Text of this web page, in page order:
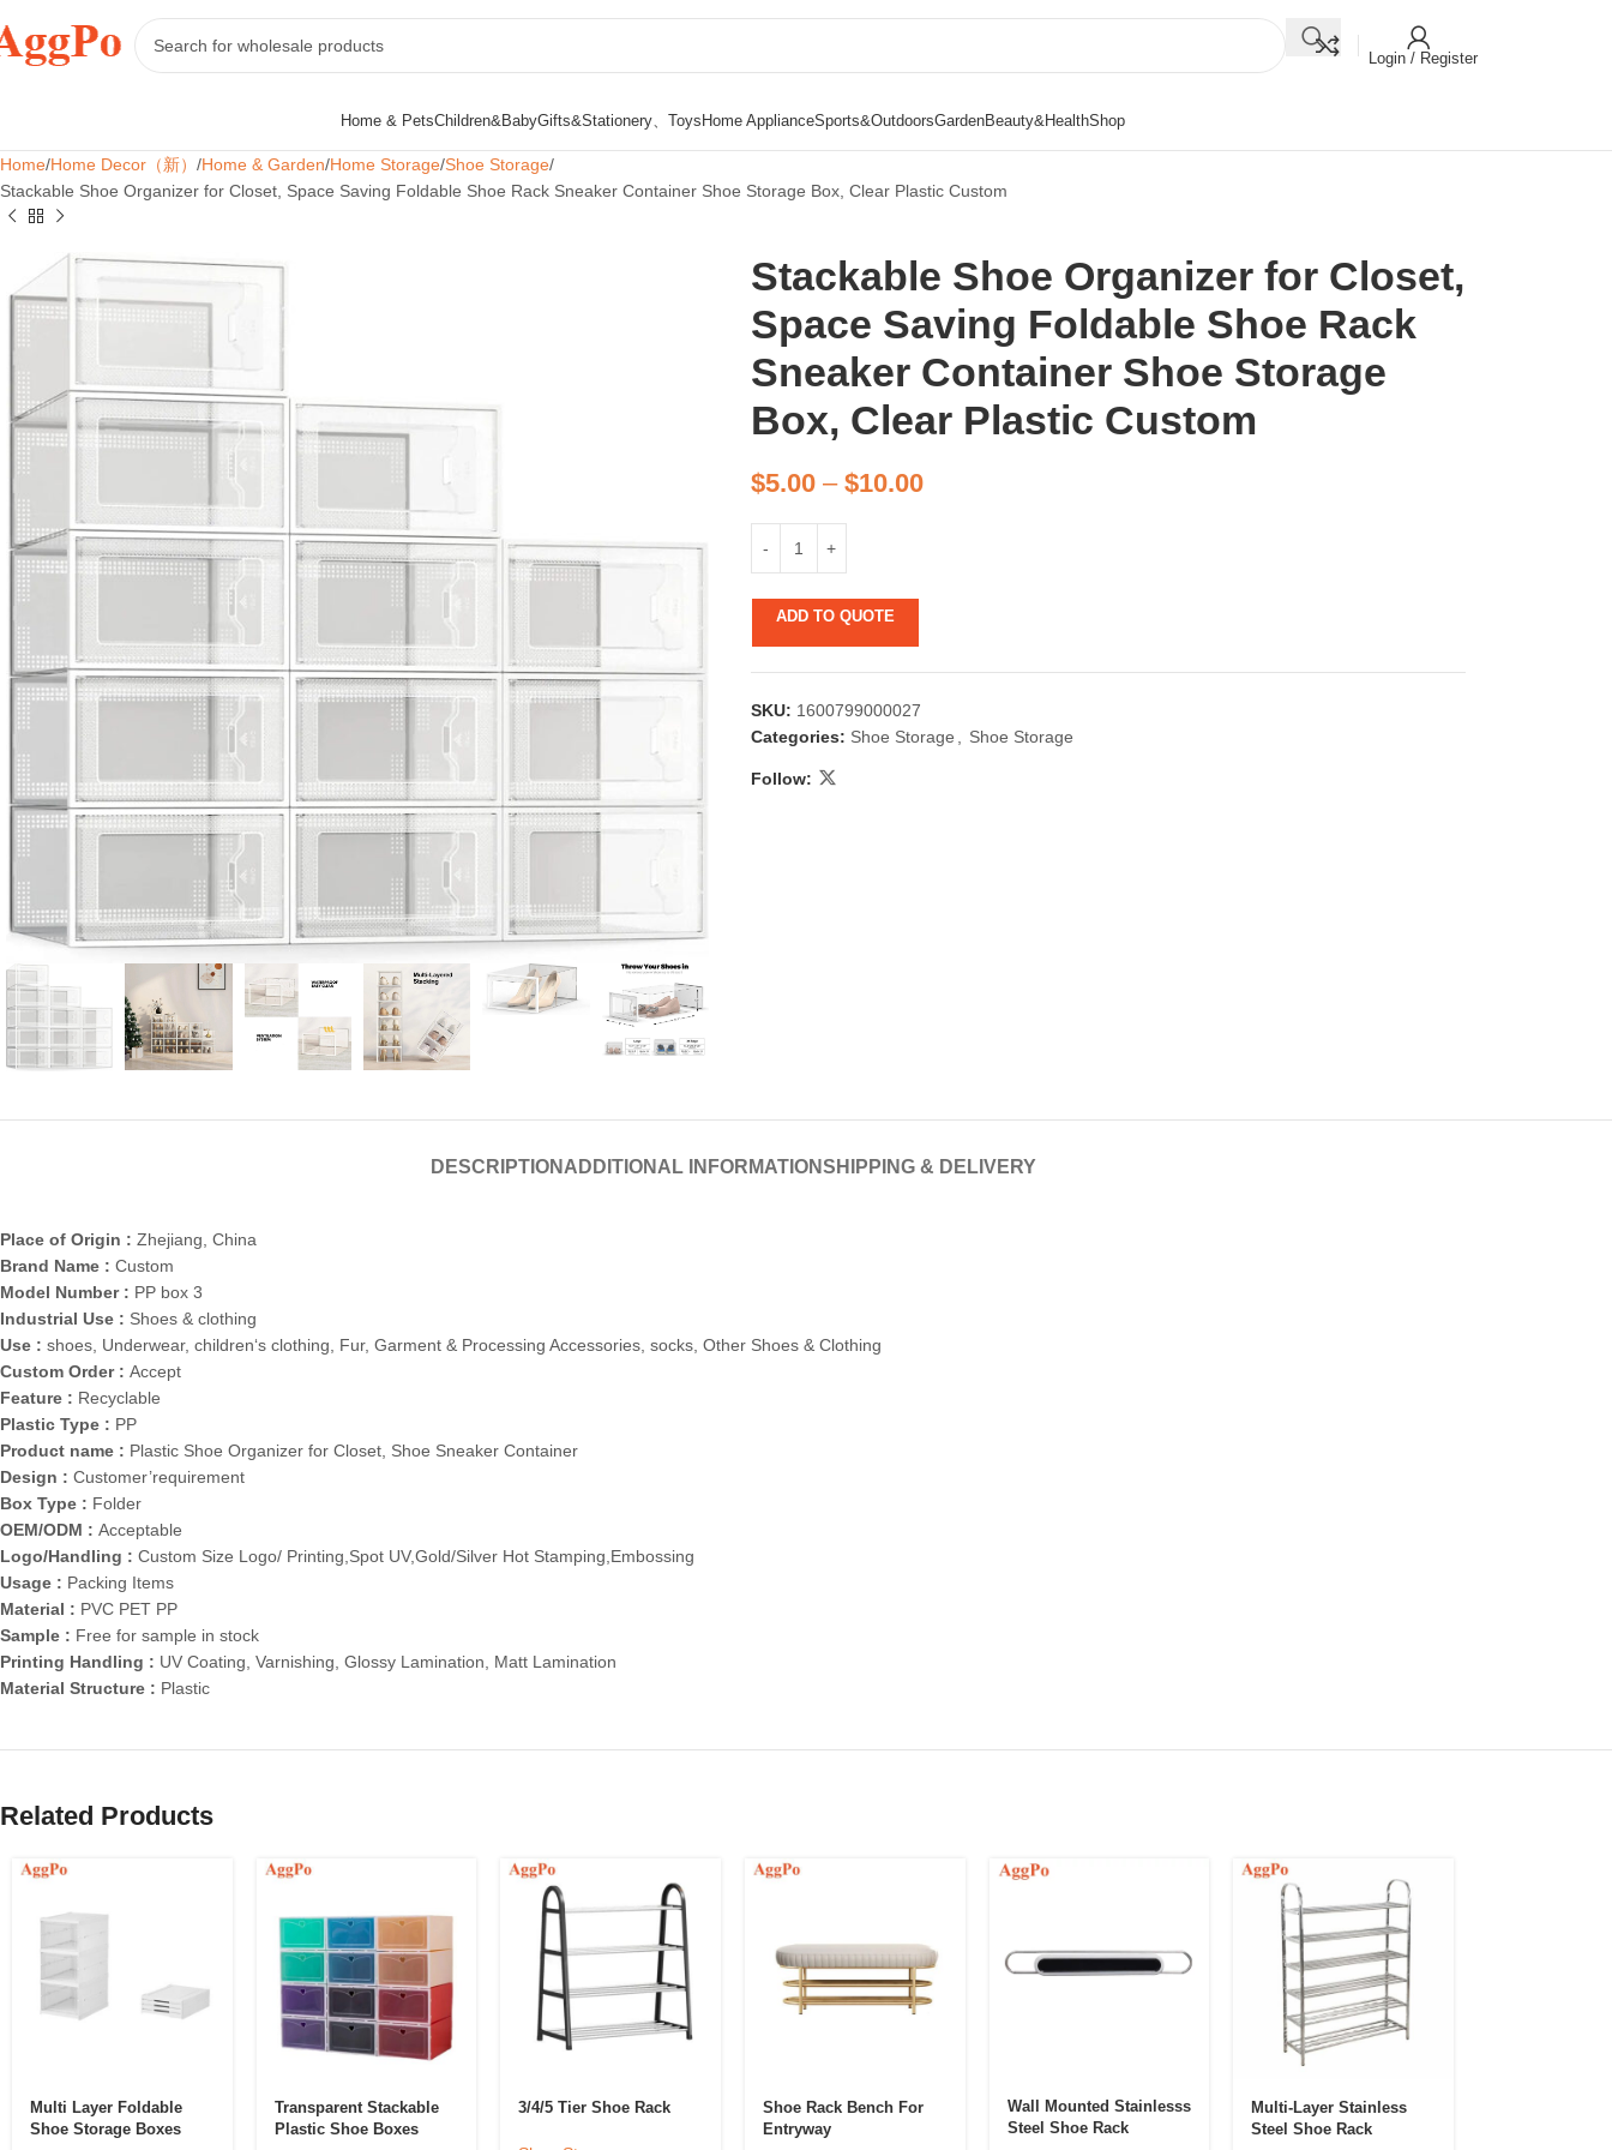
Login / Register
Home & Pets
Candle & Candlestick
Accessories
Children&BabyGifts&Stationery、ToysHome ApplianceSports&OutdoorsGardenBeauty&HealthShop
Home Home Decor（新） Home & Garden Home Storage Shoe Storage
Stackable Shoe Organizer for Closet, Space Saving Foldable Shoe Rack Sneaker Container Shoe Storage Box, Clear Plastic Custom
Stackable Shoe Organizer for Closet,
Space Saving Foldable Shoe Rack
Sneaker Container Shoe Storage
Box, Clear Plastic Custom
$5.00– $10.00
ADD TO QUOTE
SKU: 1600799000027
Categories: Shoe Storage Shoe Storage
Follow:
DESCRIPTION ADDITIONAL INFORMATIONSHIPPING & DELIVERY
Place of Origin : Zhejiang, China
Brand Name : Custom
Model Number : PP box 3
Industrial Use : Shoes & clothing
Use : shoes, Underwear, children‘s clothing, Fur, Garment & Processing Accessories, socks, Other Shoes & Clothing
Custom Order : Accept
Feature : Recyclable
Plastic Type : PP
Product name : Plastic Shoe Organizer for Closet, Shoe Sneaker Container
Design : Customer’requirement
Box Type : Folder
OEM/ODM : Acceptable
Logo/Handling : Custom Size Logo/ Printing,Spot UV,Gold/Silver Hot Stamping,Embossing
Usage : Packing Items
Material : PVC PET PP
Sample : Free for sample in stock
Printing Handling : UV Coating, Varnishing, Glossy Lamination, Matt Lamination
Material Structure : Plastic
Related Products
Multi Layer Foldable
Shoe Storage Boxes
Transparent Stackable
Plastic Shoe Boxes
3/4/5 Tier Shoe Rack
Shoe Rack Bench For
Entryway
Wall Mounted Stainlesss
Steel Shoe Rack
Multi-Layer Stainless
Steel Shoe Rack